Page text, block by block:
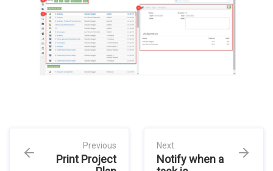
Previous
Print Project
Next
Notify when a